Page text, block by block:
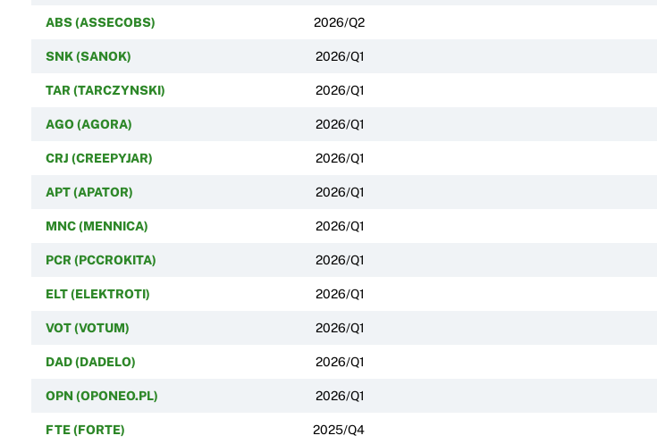
ABS (ASSECOBS) 2026/Q2
SNK (SANOK) 2026/Q1
TAR (TARCZYNSKI) 2026/Q1
AGO (AGORA) 2026/Q1
CRJ (CREEPYJAR) 2026/Q1
APT (APATOR) 2026/Q1
MNC (MENNICA) 2026/Q1
PCR (PCCROKITA) 2026/Q1
ELT (ELEKTROTI) 2026/Q1
VOT (VOTUM) 2026/Q1
DAD (DADELO) 2026/Q1
OPN (OPONEO.PL) 2026/Q1
FTE (FORTE) 2025/Q4